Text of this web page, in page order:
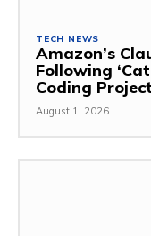
TECH NEWS
Amazon’s
Following
Coding Project
August 1, 2026